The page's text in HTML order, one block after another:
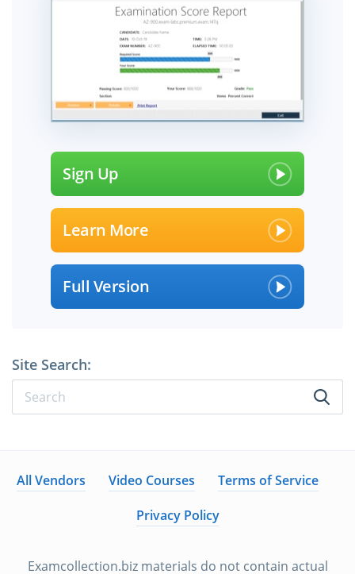
Sign Up
Learn More
Full Version
Site Search:
All Vendors Video Courses
Terms of Service
Privacy Policy
Examcollection.biz materials do not contain actual